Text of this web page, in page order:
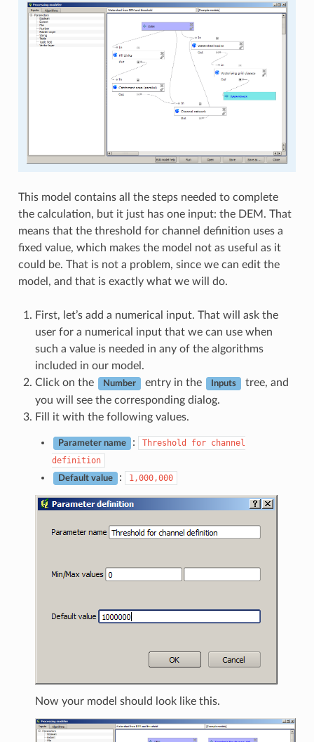
This model contains all the steps needed to complete
the calculation, but it just has one input: the DEM. That
means that the threshold for channel definition uses a
fixed value, which makes the model not as useful as it
could be. That is not a problem, since we can edit the
model, and that is exactly what we will do.
First, let’s add a numerical input. That will ask the
user for a numerical input that we can use when
such a value is needed in any of the algorithms
included in our model.
Click on the
Number entry in the Inputs
tree, and
you will see the corresponding dialog.
Fill it with the following values.
Parameter name : Threshold for channel
definition
Default value : 1,000,000
Now your model should look like this.